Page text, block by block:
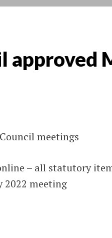
approved
meetings
– all statutory
2022 meeting